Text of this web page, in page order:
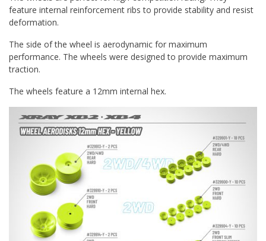
feature internal reinforcement ribs to provide stability and resist
deformation.
The side of the wheel is aerodynamic for maximum
performance. The wheels were designed to provide maximum
traction.
The wheels feature a 12mm internal hex.